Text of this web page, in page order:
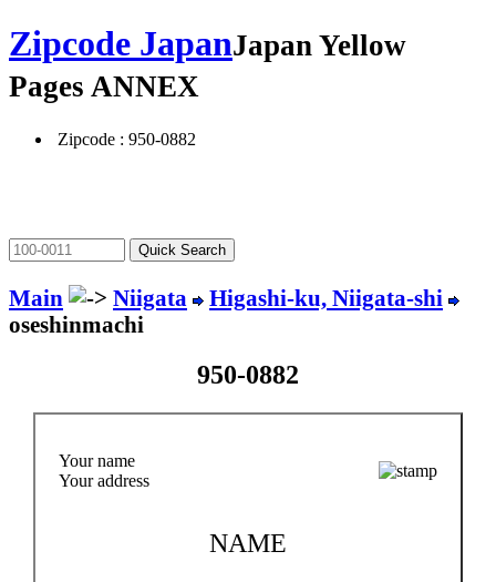
Zipcode JapanJapan Yellow
Pages ANNEX
Zipcode : 950-0882
Main Niigata
Higashi-ku, Niigata-shi
oseshinmachi
950-0882
Your name
Your address
NAME